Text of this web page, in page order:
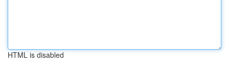
HTML is disabled